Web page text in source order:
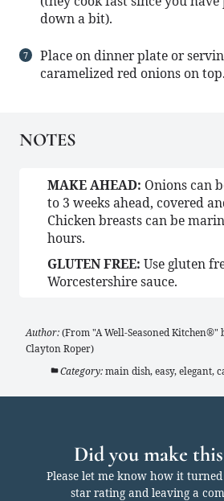
down a bit).
Place on dinner plate or
caramelized red onions on top.
NOTES
MAKE AHEAD: Onions can
to 3 weeks ahead, covered
Chicken breasts can be
hours.
GLUTEN FREE: Use gluten
Worcestershire sauce.
Author:(From "A Well-Seasoned Kitchen®"
Clayton Roper)
Category:main dish, easy, elegant,
Did you make
Please let me know how it
star rating and leaving a